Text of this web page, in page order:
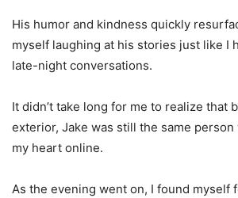
His humor and kindness quickly
myself laughing at his stories just like I
late-night conversations.
It didn’t take long for me to realize that
exterior, Jake was still the same person
my heart online.
As the evening went on, I found myself